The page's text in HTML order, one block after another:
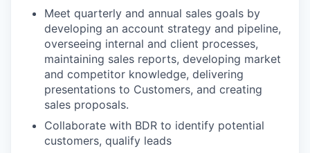
Meet quarterly and annual sales goals by
developing an account strategy and pipeline,
overseeing internal and client processes,
maintaining sales reports, developing market
and competitor knowledge, delivering
presentations to Customers, and creating
sales proposals.
Collaborate with BDR to identify potential
customers, qualify leads